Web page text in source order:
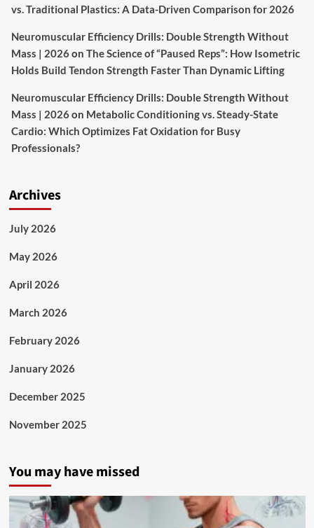
vs. Traditional Plastics: A Data-Driven Comparison for 2026
Neuromuscular Efficiency Drills: Double Strength Without
Mass | 2026on The Science of “Paused Reps”: How Isometric
Holds Build Tendon Strength Faster Than Dynamic Lifting
Neuromuscular Efficiency Drills: Double Strength Without
Mass | 2026on Metabolic Conditioning vs. Steady-State
Cardio: Which Optimizes Fat Oxidation for Busy
Professionals?
Archives
July 2026
May 2026
April 2026
March 2026
February 2026
January 2026
December 2025
November 2025
You may have missed